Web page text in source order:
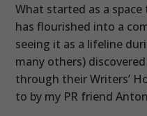
What started as a
has flourished into a
seeing it as a lifeline
many others)
through their Writers’
to by my PR friend